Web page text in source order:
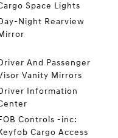
Space Lights
Night Rearview
And Passenger
Vanity Mirrors
Information
Controls -inc:
Cargo Access